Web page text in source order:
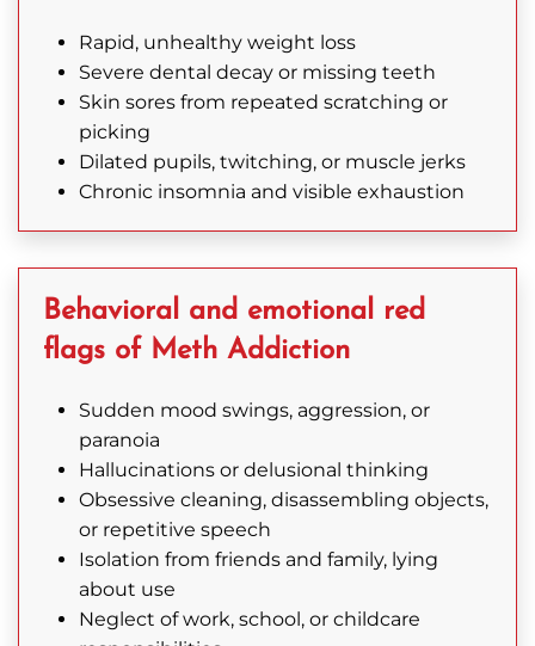
more.
7823
Rapid, unhealthy weight loss
Severe dental decay or missing teeth
Skin sores from repeated scratching or
picking
Dilated pupils, twitching, or muscle jerks
Chronic insomnia and visible exhaustion
Behavioral and emotional red
flags of Meth Addiction
Sudden mood swings, aggression, or
paranoia
Hallucinations or delusional thinking
Obsessive cleaning, disassembling objects,
or repetitive speech
Isolation from friends and family, lying
about use
Neglect of work, school, or childcare